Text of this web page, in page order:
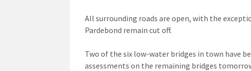
All surrounding roads are open, with the
Pardebond remain cut off.
Two of the six low-water bridges in town have
assessments on the remaining bridges